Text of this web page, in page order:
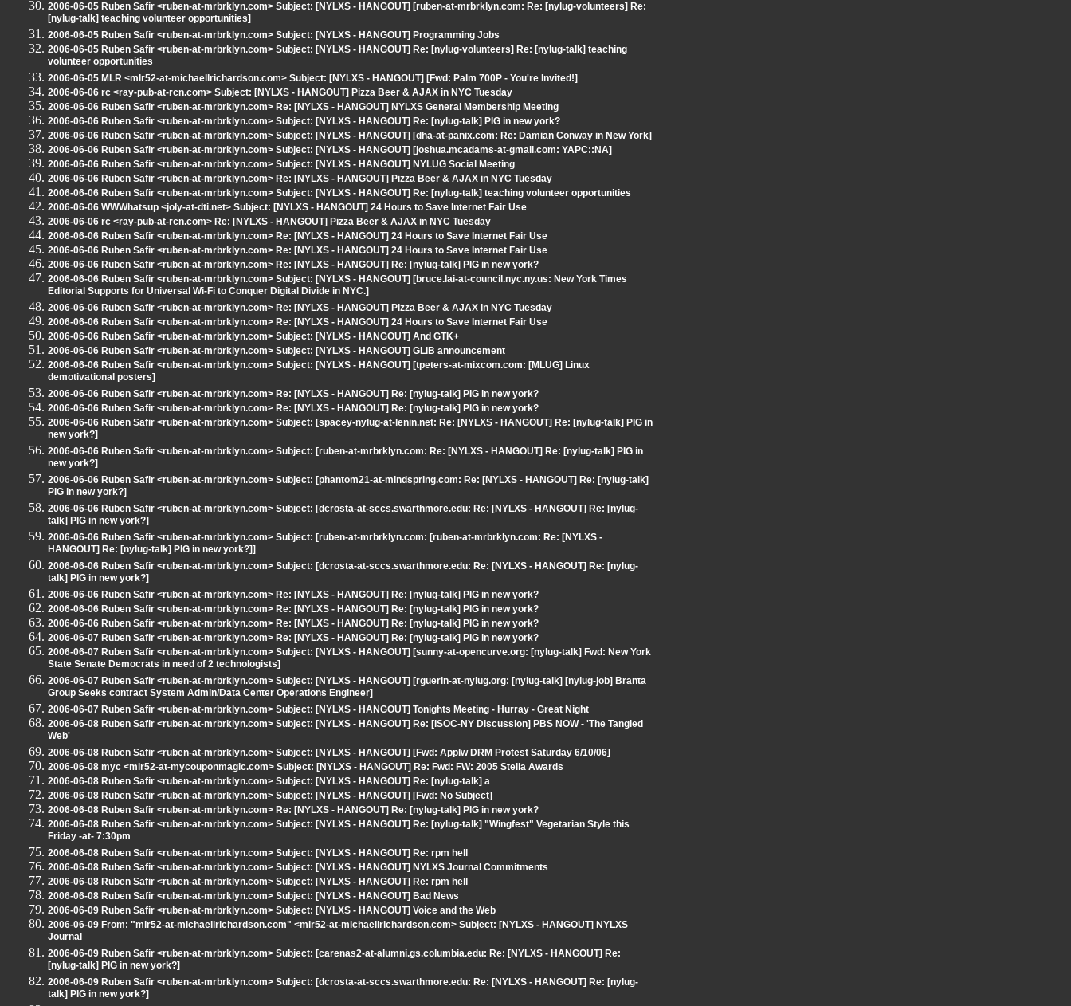
2006-06-05 Ruben Safir <ruben-at-mrbrklyn.com> Subject: [NYLXS - HANGOUT] [ruben-at-mrbrklyn.com: Re: [nylug-volunteers] Re:
[nylug-talk] teaching volunteer opportunities]
2006-06-05 Ruben Safir <ruben-at-mrbrklyn.com> Subject: [NYLXS - HANGOUT] Programming Jobs
2006-06-05 Ruben Safir <ruben-at-mrbrklyn.com> Subject: [NYLXS - HANGOUT] Re: [nylug-volunteers] Re: [nylug-talk] teaching
volunteer opportunities
2006-06-05 MLR <mlr52-at-michaellrichardson.com> Subject: [NYLXS - HANGOUT] [Fwd: Palm 700P - You're Invited!]
2006-06-06 rc <ray-pub-at-rcn.com> Subject: [NYLXS - HANGOUT] Pizza Beer & AJAX in NYC Tuesday
2006-06-06 Ruben Safir <ruben-at-mrbrklyn.com> Re: [NYLXS - HANGOUT] NYLXS General Membership Meeting
2006-06-06 Ruben Safir <ruben-at-mrbrklyn.com> Subject: [NYLXS - HANGOUT] Re: [nylug-talk] PIG in new york?
2006-06-06 Ruben Safir <ruben-at-mrbrklyn.com> Subject: [NYLXS - HANGOUT] [dha-at-panix.com: Re: Damian Conway in New York]
2006-06-06 Ruben Safir <ruben-at-mrbrklyn.com> Subject: [NYLXS - HANGOUT] [joshua.mcadams-at-gmail.com: YAPC::NA]
2006-06-06 Ruben Safir <ruben-at-mrbrklyn.com> Subject: [NYLXS - HANGOUT] NYLUG Social Meeting
2006-06-06 Ruben Safir <ruben-at-mrbrklyn.com> Re: [NYLXS - HANGOUT] Pizza Beer & AJAX in NYC Tuesday
2006-06-06 Ruben Safir <ruben-at-mrbrklyn.com> Subject: [NYLXS - HANGOUT] Re: [nylug-talk] teaching volunteer opportunities
2006-06-06 WWWhatsup <joly-at-dti.net> Subject: [NYLXS - HANGOUT] 24 Hours to Save Internet Fair Use
2006-06-06 rc <ray-pub-at-rcn.com> Re: [NYLXS - HANGOUT] Pizza Beer & AJAX in NYC Tuesday
2006-06-06 Ruben Safir <ruben-at-mrbrklyn.com> Re: [NYLXS - HANGOUT] 24 Hours to Save Internet Fair Use
2006-06-06 Ruben Safir <ruben-at-mrbrklyn.com> Re: [NYLXS - HANGOUT] 24 Hours to Save Internet Fair Use
2006-06-06 Ruben Safir <ruben-at-mrbrklyn.com> Re: [NYLXS - HANGOUT] Re: [nylug-talk] PIG in new york?
2006-06-06 Ruben Safir <ruben-at-mrbrklyn.com> Subject: [NYLXS - HANGOUT] [bruce.lai-at-council.nyc.ny.us: New York Times
Editorial Supports for Universal Wi-Fi to Conquer Digital Divide in NYC.]
2006-06-06 Ruben Safir <ruben-at-mrbrklyn.com> Re: [NYLXS - HANGOUT] Pizza Beer & AJAX in NYC Tuesday
2006-06-06 Ruben Safir <ruben-at-mrbrklyn.com> Re: [NYLXS - HANGOUT] 24 Hours to Save Internet Fair Use
2006-06-06 Ruben Safir <ruben-at-mrbrklyn.com> Subject: [NYLXS - HANGOUT] And GTK+
2006-06-06 Ruben Safir <ruben-at-mrbrklyn.com> Subject: [NYLXS - HANGOUT] GLIB announcement
2006-06-06 Ruben Safir <ruben-at-mrbrklyn.com> Subject: [NYLXS - HANGOUT] [tpeters-at-mixcom.com: [MLUG] Linux
demotivational posters]
2006-06-06 Ruben Safir <ruben-at-mrbrklyn.com> Re: [NYLXS - HANGOUT] Re: [nylug-talk] PIG in new york?
2006-06-06 Ruben Safir <ruben-at-mrbrklyn.com> Re: [NYLXS - HANGOUT] Re: [nylug-talk] PIG in new york?
2006-06-06 Ruben Safir <ruben-at-mrbrklyn.com> Subject: [spacey-nylug-at-lenin.net: Re: [NYLXS - HANGOUT] Re: [nylug-talk] PIG in
new york?]
2006-06-06 Ruben Safir <ruben-at-mrbrklyn.com> Subject: [ruben-at-mrbrklyn.com: Re: [NYLXS - HANGOUT] Re: [nylug-talk] PIG in
new york?]
2006-06-06 Ruben Safir <ruben-at-mrbrklyn.com> Subject: [phantom21-at-mindspring.com: Re: [NYLXS - HANGOUT] Re: [nylug-talk]
PIG in new york?]
2006-06-06 Ruben Safir <ruben-at-mrbrklyn.com> Subject: [dcrosta-at-sccs.swarthmore.edu: Re: [NYLXS - HANGOUT] Re: [nylug-
talk] PIG in new york?]
2006-06-06 Ruben Safir <ruben-at-mrbrklyn.com> Subject: [ruben-at-mrbrklyn.com: [ruben-at-mrbrklyn.com: Re: [NYLXS -
HANGOUT] Re: [nylug-talk] PIG in new york?]]
2006-06-06 Ruben Safir <ruben-at-mrbrklyn.com> Subject: [dcrosta-at-sccs.swarthmore.edu: Re: [NYLXS - HANGOUT] Re: [nylug-
talk] PIG in new york?]
2006-06-06 Ruben Safir <ruben-at-mrbrklyn.com> Re: [NYLXS - HANGOUT] Re: [nylug-talk] PIG in new york?
2006-06-06 Ruben Safir <ruben-at-mrbrklyn.com> Re: [NYLXS - HANGOUT] Re: [nylug-talk] PIG in new york?
2006-06-06 Ruben Safir <ruben-at-mrbrklyn.com> Re: [NYLXS - HANGOUT] Re: [nylug-talk] PIG in new york?
2006-06-07 Ruben Safir <ruben-at-mrbrklyn.com> Re: [NYLXS - HANGOUT] Re: [nylug-talk] PIG in new york?
2006-06-07 Ruben Safir <ruben-at-mrbrklyn.com> Subject: [NYLXS - HANGOUT] [sunny-at-opencurve.org: [nylug-talk] Fwd: New York
State Senate Democrats in need of 2 technologists]
2006-06-07 Ruben Safir <ruben-at-mrbrklyn.com> Subject: [NYLXS - HANGOUT] [rguerin-at-nylug.org: [nylug-talk] [nylug-job] Branta
Group Seeks contract System Admin/Data Center Operations Engineer]
2006-06-07 Ruben Safir <ruben-at-mrbrklyn.com> Subject: [NYLXS - HANGOUT] Tonights Meeting - Hurray - Great Night
2006-06-08 Ruben Safir <ruben-at-mrbrklyn.com> Subject: [NYLXS - HANGOUT] Re: [ISOC-NY Discussion] PBS NOW - 'The Tangled
Web'
2006-06-08 Ruben Safir <ruben-at-mrbrklyn.com> Subject: [NYLXS - HANGOUT] [Fwd: Applw DRM Protest Saturday 6/10/06]
2006-06-08 myc <mlr52-at-mycouponmagic.com> Subject: [NYLXS - HANGOUT] Re: Fwd: FW: 2005 Stella Awards
2006-06-08 Ruben Safir <ruben-at-mrbrklyn.com> Subject: [NYLXS - HANGOUT] Re: [nylug-talk] a
2006-06-08 Ruben Safir <ruben-at-mrbrklyn.com> Subject: [NYLXS - HANGOUT] [Fwd: No Subject]
2006-06-08 Ruben Safir <ruben-at-mrbrklyn.com> Re: [NYLXS - HANGOUT] Re: [nylug-talk] PIG in new york?
2006-06-08 Ruben Safir <ruben-at-mrbrklyn.com> Subject: [NYLXS - HANGOUT] Re: [nylug-talk] "Wingfest" Vegetarian Style this
Friday -at- 7:30pm
2006-06-08 Ruben Safir <ruben-at-mrbrklyn.com> Subject: [NYLXS - HANGOUT] Re: rpm hell
2006-06-08 Ruben Safir <ruben-at-mrbrklyn.com> Subject: [NYLXS - HANGOUT] NYLXS Journal Commitments
2006-06-08 Ruben Safir <ruben-at-mrbrklyn.com> Subject: [NYLXS - HANGOUT] Re: rpm hell
2006-06-08 Ruben Safir <ruben-at-mrbrklyn.com> Subject: [NYLXS - HANGOUT] Bad News
2006-06-09 Ruben Safir <ruben-at-mrbrklyn.com> Subject: [NYLXS - HANGOUT] Voice and the Web
2006-06-09 From: "mlr52-at-michaellrichardson.com" <mlr52-at-michaellrichardson.com> Subject: [NYLXS - HANGOUT] NYLXS
Journal
2006-06-09 Ruben Safir <ruben-at-mrbrklyn.com> Subject: [carenas2-at-alumni.gs.columbia.edu: Re: [NYLXS - HANGOUT] Re:
[nylug-talk] PIG in new york?]
2006-06-09 Ruben Safir <ruben-at-mrbrklyn.com> Subject: [dcrosta-at-sccs.swarthmore.edu: Re: [NYLXS - HANGOUT] Re: [nylug-
talk] PIG in new york?]